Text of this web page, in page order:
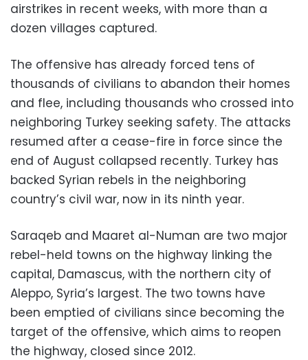
airstrikes in recent weeks, with more than a
dozen villages captured.
The offensive has already forced tens of
thousands of civilians to abandon their homes
and flee, including thousands who crossed into
neighboring Turkey seeking safety. The attacks
resumed after a cease-fire in force since the
end of August collapsed recently. Turkey has
backed Syrian rebels in the neighboring
country’s civil war, now in its ninth year.
Saraqeb and Maaret al-Numan are two major
rebel-held towns on the highway linking the
capital, Damascus, with the northern city of
Aleppo, Syria’s largest. The two towns have
been emptied of civilians since becoming the
target of the offensive, which aims to reopen
the highway, closed since 2012.